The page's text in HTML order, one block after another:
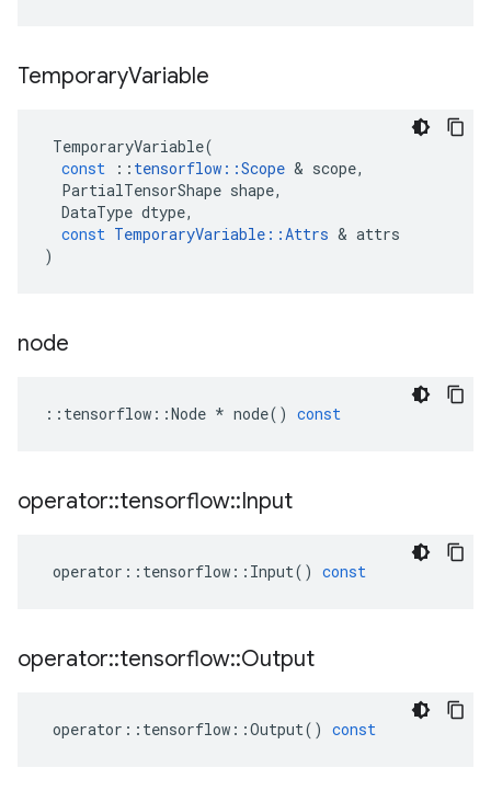
TemporaryVariable
TemporaryVariable(
const
:: tensorflow ::Scope & scope,
PartialTensorShape shape,
DataType dtype,
const TemporaryVariable ::Attrs & attrs
)
node
:: tensorflow ::Node * node() const
operator::tensorflow::Input
operator :: tensorflow :: Input() const
operator::tensorflow::Output
operator :: tensorflow ::Output() const